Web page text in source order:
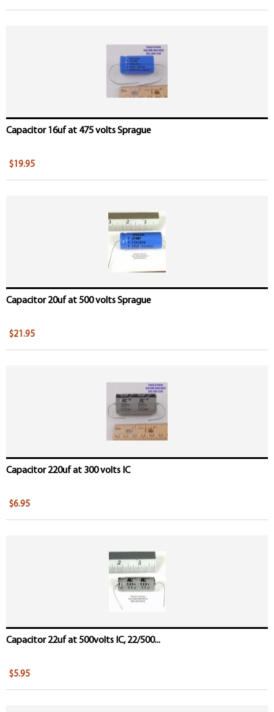
Capacitor 16uf at 475 volts Sprague
$19.95
Capacitor 20uf at 500 volts Sprague
$21.95
Capacitor 220uf at 300 volts IC
$6.95
Capacitor 22uf at 500volts IC, 22/500...
$5.95